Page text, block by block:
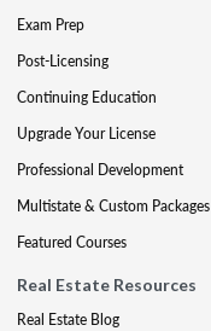
Exam Prep
Post-Licensing
Continuing Education
Upgrade Your License
Professional Development
Multistate & Custom Packages
Featured Courses
Real Estate Resources
Real Estate Blog